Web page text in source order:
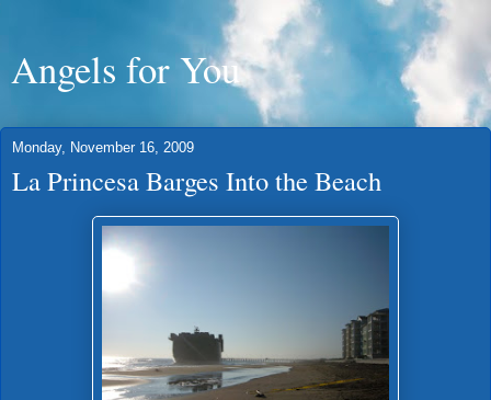
Angels for You
Monday, November 16, 2009
La Princesa Barges Into the Beach